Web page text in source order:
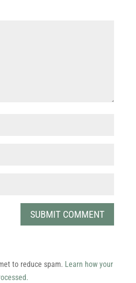
to reduce spam. Learn how your